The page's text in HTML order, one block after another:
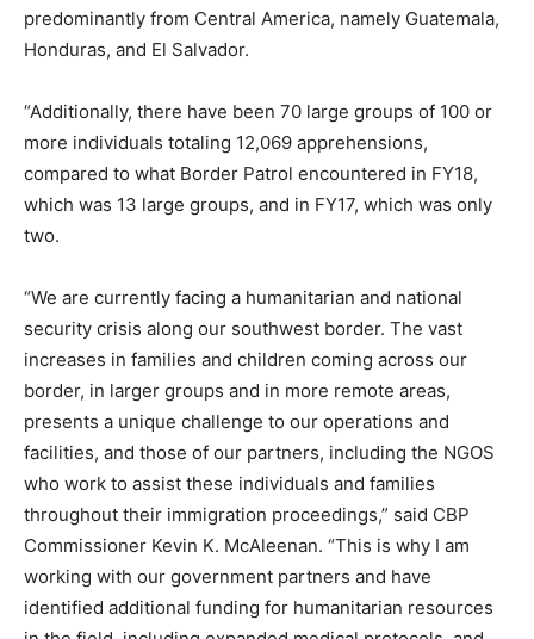
predominantly from Central America, namely Guatemala,
Honduras, and El Salvador.
“Additionally, there have been 70 large groups of 100 or
more individuals totaling 12,069 apprehensions,
compared to what Border Patrol encountered in FY18,
which was 13 large groups, and in FY17, which was only
two.
“We are currently facing a humanitarian and national
security crisis along our southwest border. The vast
increases in families and children coming across our
border, in larger groups and in more remote areas,
presents a unique challenge to our operations and
facilities, and those of our partners, including the NGOS
who work to assist these individuals and families
throughout their immigration proceedings,” said CBP
Commissioner Kevin K. McAleenan. “This is why I am
working with our government partners and have
identified additional funding for humanitarian resources